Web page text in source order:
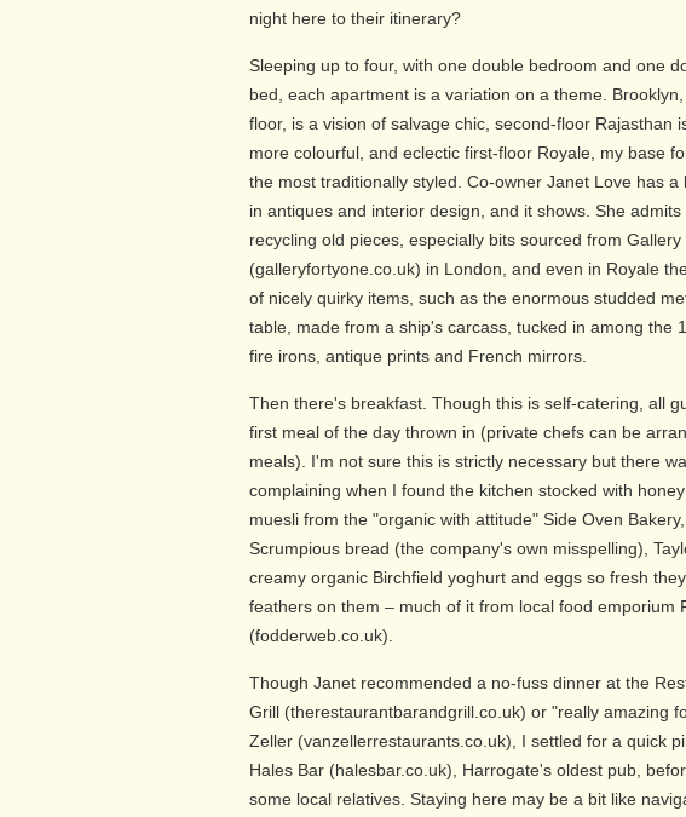
night here to their itinerary?
Sleeping up to four, with one double bedroom and one
bed, each apartment is a variation on a theme.
floor, is a vision of salvage chic, second-floor Rajasthan
more colourful, and eclectic first-floor Royale, my base
the most traditionally styled. Co-owner Janet Love has a
in antiques and interior design, and it shows. She admits
recycling old pieces, especially bits sourced from
(galleryfortyone.co.uk) in London, and even in Royale
of nicely quirky items, such as the enormous studded
table, made from a ship's carcass, tucked in among the
fire irons, antique prints and French mirrors.
Then there's breakfast. Though this is self-catering, all
first meal of the day thrown in (private chefs can be
meals). I'm not sure this is strictly necessary but there
complaining when I found the kitchen stocked with
muesli from the "organic with attitude" Side Oven
Scrumpious bread (the company's own misspelling),
creamy organic Birchfield yoghurt and eggs so fresh
feathers on them – much of it from local food emporium
(fodderweb.co.uk).
Though Janet recommended a no-fuss dinner at the
Grill (therestaurantbarandgrill.co.uk) or "really amazing
Zeller (vanzellerrestaurants.co.uk), I settled for a quick
Hales Bar (halesbar.co.uk), Harrogate's oldest pub,
some local relatives. Staying here may be a bit like